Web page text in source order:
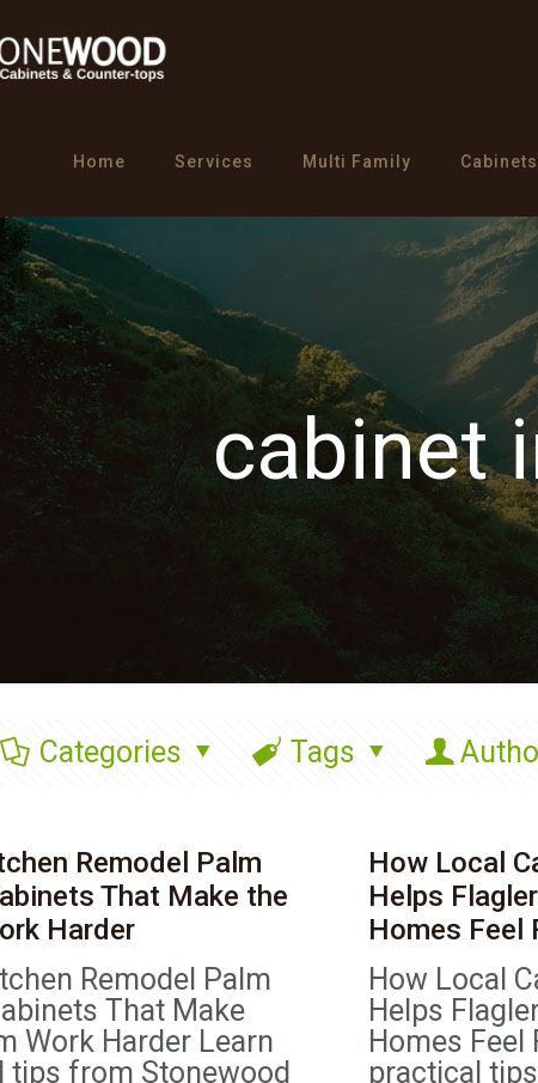
Home Services Multi Family Cabinets
cabinet
Categories Tags
Remodel Palm
That Make the
Harder
Remodel Palm
That Make
Work Harder Learn
tips from Stonewood
How Local
Helps
Homes Feel
How Local
Helps
Homes Feel
practical